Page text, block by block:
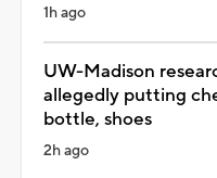
1h ago
UW-Madison
allegedly putting
bottle, shoes
2h ago